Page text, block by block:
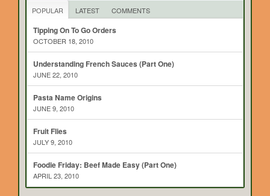
POPULAR LATEST COMMENTS
Tipping On To Go Orders
OCTOBER 18, 2010
Understanding French Sauces (Part One)
JUNE 22, 2010
Pasta Name Origins
JUNE 9, 2010
Fruit Flies
JULY 9, 2010
Foodie Friday: Beef Made Easy (Part One)
APRIL 23, 2010